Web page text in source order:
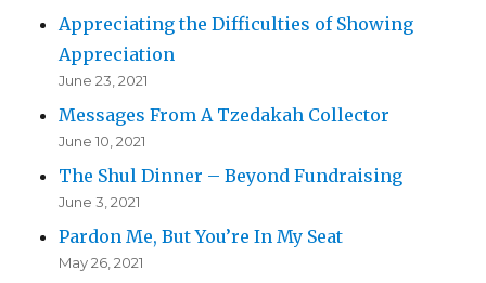
Appreciating the Difficulties of Showing
Appreciation
June 23, 2021
Messages From A Tzedakah Collector
June 10, 2021
The Shul Dinner – Beyond Fundraising
June 3, 2021
Pardon Me, But You’re In My Seat
May 26, 2021